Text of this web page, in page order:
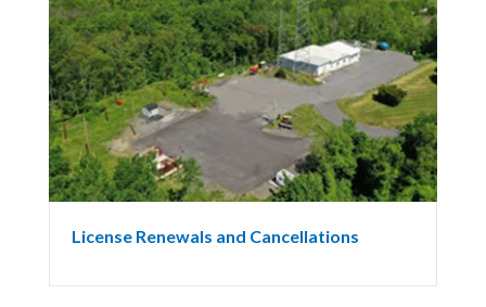
License Renewals and Cancellations